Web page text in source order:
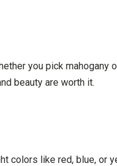
you pick
beauty are worth it.
colors like red, blue,